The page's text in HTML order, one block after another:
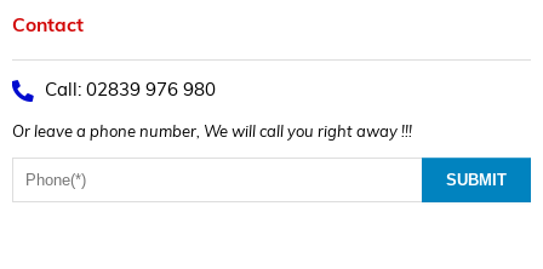
Contact
Call: 02839 976 980
Or leave a phone number, We will call you right away !!!